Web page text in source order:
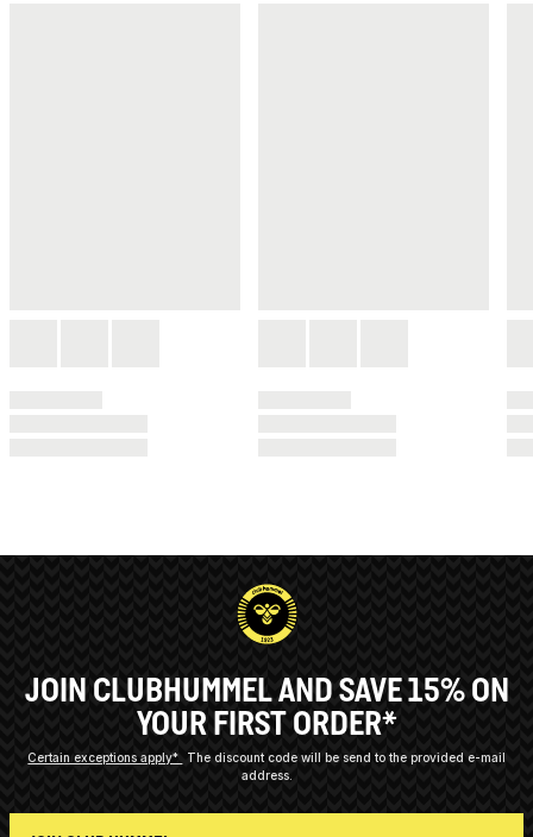
JOIN CLUBHUMMEL AND SAVE 15% ON
YOUR FIRST ORDER*
Certain exceptions apply*
The discount code will be send to the provided e-mail
address.